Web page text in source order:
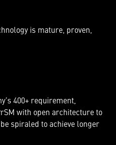
is mature, proven,
400+ requirement,
with open architecture to
spiraled to achieve longer